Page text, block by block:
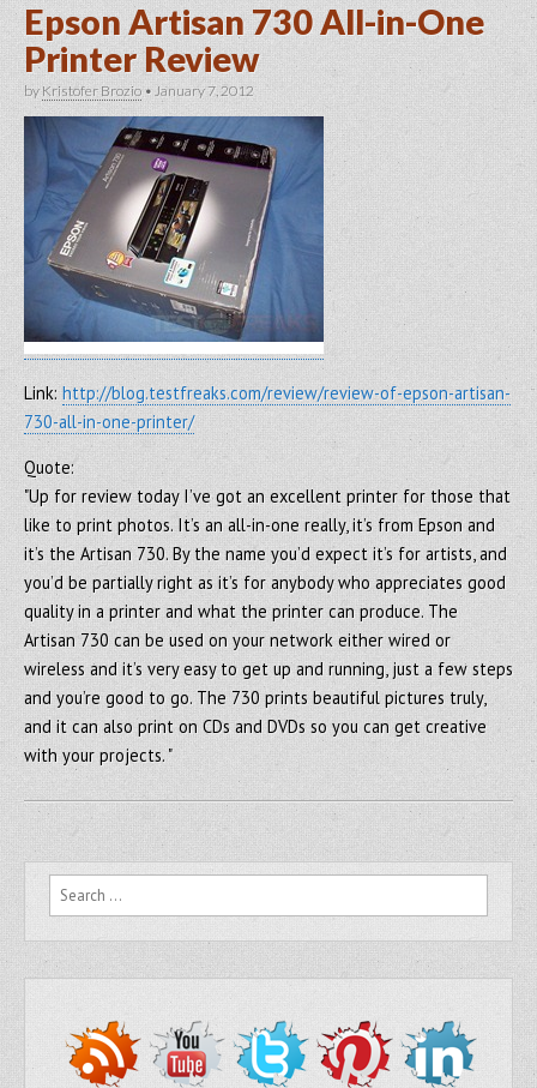
Epson Artisan 730 All-in-One
Printer Review
byKristofer Brozio •January 7, 2012
Link:http://blog.testfreaks.com/review/review-of-epson-artisan-
730-all-in-one-printer/
Quote:
"Up for review today I’ve got an excellent printer for those that
like to print photos. It’s an all-in-one really, it’s from Epson and
it’s the Artisan 730. By the name you’d expect it’s for artists, and
you’d be partially right as it’s for anybody who appreciates good
quality in a printer and what the printer can produce. The
Artisan 730 can be used on your network either wired or
wireless and it’s very easy to get up and running, just a few steps
and you’re good to go. The 730 prints beautiful pictures truly,
and it can also print on CDs and DVDs so you can get creative
with your projects. "
Search for: